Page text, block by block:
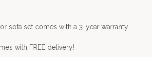
sofa set comes with a 3-year warranty.
with FREE delivery!